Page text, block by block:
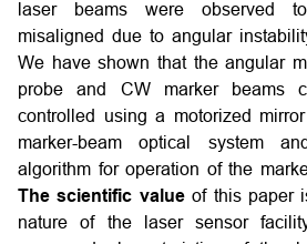
laser beams were observed
misaligned due to angular
We have shown that the angular
probe and CW marker beams
controlled using a motorized
marker-beam optical system
algorithm for operation of the
The scientific valueof this paper
nature of the laser sensor